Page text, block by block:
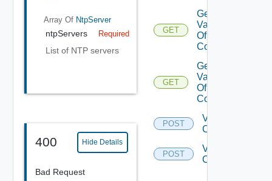
Array Of NtpServer
ntpServers Required
List of NTP servers
400 Hide Details
Bad Request
GET
Get
Validations
Of DNS
Configuration
GET
Get
Validations
Of Ntp
Configuration
POST
Validate Dns
Configuration
POST
Validate Ntp
Configuration